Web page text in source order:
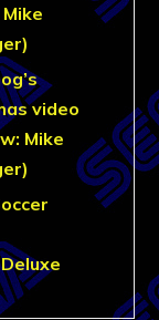
video
Mike